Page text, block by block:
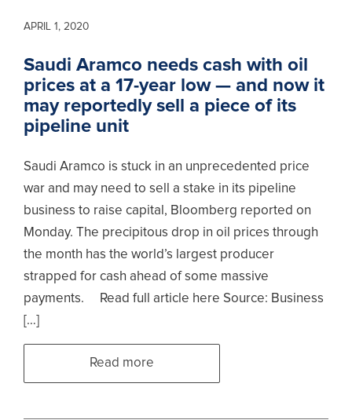
Saudi Aramco needs cash with oil
prices at a 17-year low — and now it
may reportedly sell a piece of its
pipeline unit
Saudi Aramco is stuck in an unprecedented price
war and may need to sell a stake in its pipeline
business to raise capital, Bloomberg reported on
Monday. The precipitous drop in oil prices through
the month has the world’s largest producer
strapped for cash ahead of some massive
payments. Read full article here Source: Business
[…]
Read more
APRIL 1, 2020